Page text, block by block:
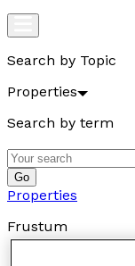
Search by Topic
Properties
Search by term
Go
Properties
Frustum